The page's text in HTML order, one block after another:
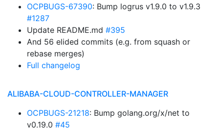
OCPBUGS-67390: Bump logrus v1.9.0 to v1.9.3
#1287
Update README.md #395
And 56 elided commits (e.g. from squash or
rebase merges)
Full changelog
ALIBABA-CLOUD-CONTROLLER-MANAGER
OCPBUGS-21218: Bump golang.org/x/net to
v0.19.0 #45